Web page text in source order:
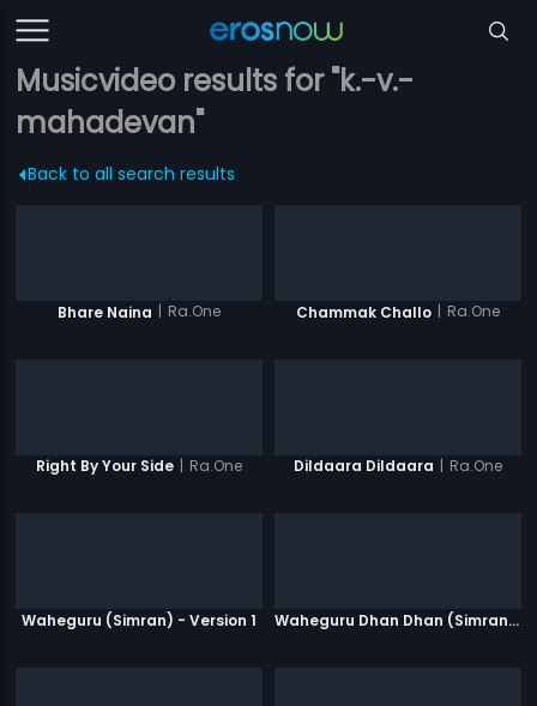
Musicvideo results for "k.-v.-
mahadevan"
Back to all search results
Bhare Naina | Ra.One Chammak Challo | Ra.One
Right By Your Side | Ra.One Dildaara Dildaara | Ra.One
Waheguru (Simran) - Version 1 Waheguru Dhan Dhan (Simran) - Version 2